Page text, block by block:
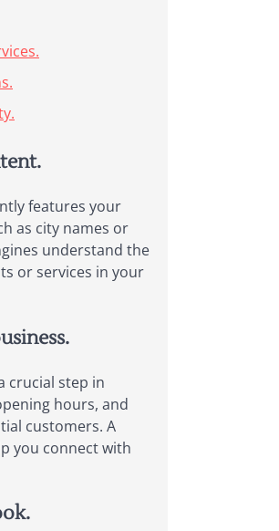
features your
as city names or
understand the
or services in your
crucial step in
hours, and
customers. A
you connect with